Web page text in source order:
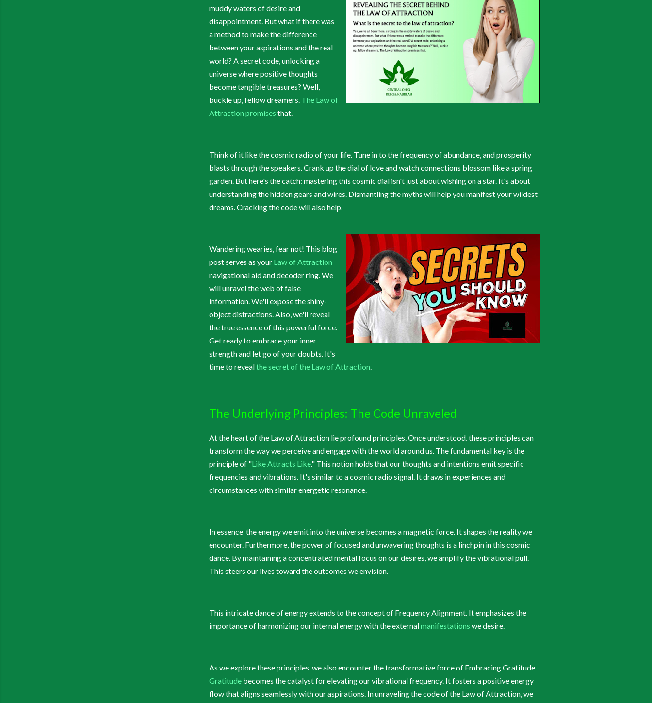
muddy waters of desire and
disappointment. But what if there was
a method to make the difference
between your aspirations and the real
world? A secret code, unlocking a
universe where positive thoughts
become tangible treasures? Well,
buckle up, fellow dreamers. The Law of
Attraction promises that.
Think of it like the cosmic radio of your life. Tune in to the frequency of abundance, and prosperity
blasts through the speakers. Crank up the dial of love and watch connections blossom like a spring
garden. But here's the catch: mastering this cosmic dial isn't just about wishing on a star. It's about
understanding the hidden gears and wires. Dismantling the myths will help you manifest your wildest
dreams. Cracking the code will also help.
Wandering wearies, fear not! This blog
post serves as your Law of Attraction
navigational aid and decoder ring. We
will unravel the web of false
information. We'll expose the shiny-
object distractions. Also, we'll reveal
the true essence of this powerful force.
Get ready to embrace your inner
strength and let go of your doubts. It's
time to revealthe secret of the Law of Attraction.
The Underlying Principles: The Code Unraveled
At the heart of the Law of Attraction lie profound principles. Once understood, these principles can
transform the way we perceive and engage with the world around us. The fundamental key is the
principle of "Like Attracts Like." This notion holds that our thoughts and intentions emit specific
frequencies and vibrations. It's similar to a cosmic radio signal. It draws in experiences and
circumstances with similar energetic resonance.
In essence, the energy we emit into the universe becomes a magnetic force. It shapes the reality we
encounter. Furthermore, the power of focused and unwavering thoughts is a linchpin in this cosmic
dance. By maintaining a concentrated mental focus on our desires, we amplify the vibrational pull.
This steers our lives toward the outcomes we envision.
This intricate dance of energy extends to the concept of Frequency Alignment. It emphasizes the
importance of harmonizing our internal energy with the externalmanifestations we desire.
As we explore these principles, we also encounter the transformative force of Embracing Gratitude.
Gratitude becomes the catalyst for elevating our vibrational frequency. It fosters a positive energy
flow that aligns seamlessly with our aspirations. In unraveling the code of the Law of Attraction, we